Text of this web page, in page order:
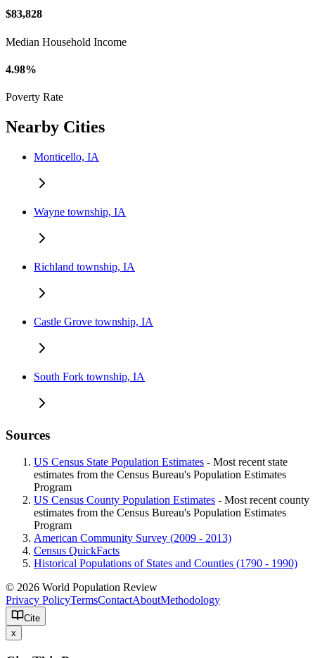
$83,828
Median Household Income
4.98%
Poverty Rate
Nearby Cities
Monticello, IA
Wayne township, IA
Richland township, IA
Castle Grove township, IA
South Fork township, IA
Sources
US Census State Population Estimates - Most recent state
estimates from the Census Bureau's Population Estimates
Program
US Census County Population Estimates - Most recent county
estimates from the Census Bureau's Population Estimates
Program
American Community Survey (2009 - 2013)
Census QuickFacts
Historical Populations of States and Counties (1790 - 1990)
© 2026 World Population Review
Privacy PolicyTermsContactAboutMethodology
Cite
x